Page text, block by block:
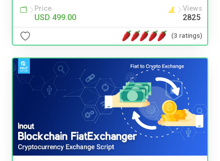
Price
USD 499.00
Views
2825
(3 ratings)